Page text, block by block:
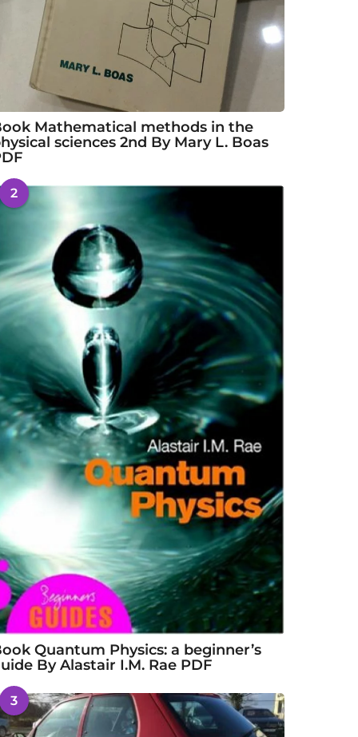
Mathematical methods in the
sciences 2nd By Mary L. Boas
2
Quantum Physics: a beginner’s
By Alastair I.M. Rae PDF
3